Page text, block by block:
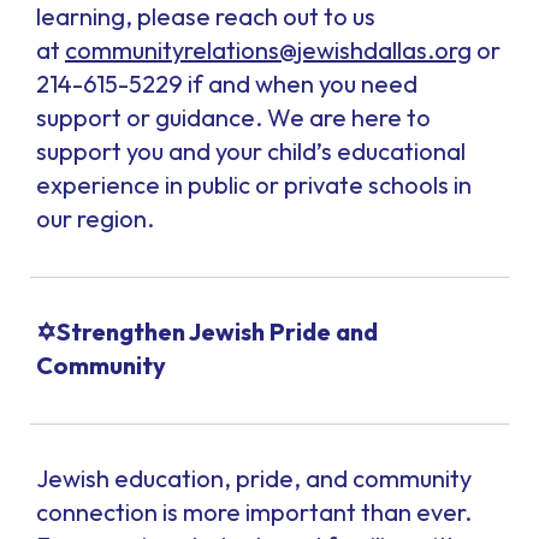
learning, please reach out to us
at communityrelations@jewishdallas.org or
214-615-5229 if and when you need
support or guidance. We are here to
support you and your child’s educational
experience in public or private schools in
our region.
✡️Strengthen Jewish Pride and
Community
Jewish education, pride, and community
connection is more important than ever.